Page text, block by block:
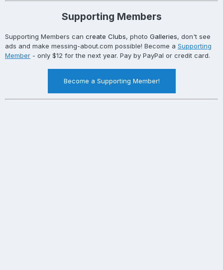
Supporting Members
Supporting Members can create Clubs, photo Galleries, don't see
ads and make messing-about.com possible! Become a Supporting
Member - only $12 for the next year. Pay by PayPal or credit card.
Become a Supporting Member!